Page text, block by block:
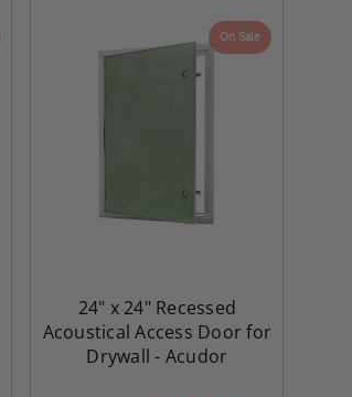
On Sale
24" x 24" Recessed
Acoustical Access Door for
Drywall - Acudor